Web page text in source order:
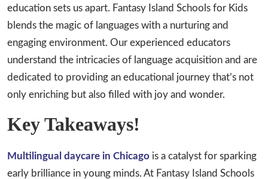
education sets us apart. Fantasy Island Schools for Kids
blends the magic of languages with a nurturing and
engaging environment. Our experienced educators
understand the intricacies of language acquisition and are
dedicated to providing an educational journey that’s not
only enriching but also filled with joy and wonder.
Key Takeaways!
Multilingual daycare in Chicago is a catalyst for sparking
early brilliance in young minds. At Fantasy Island Schools